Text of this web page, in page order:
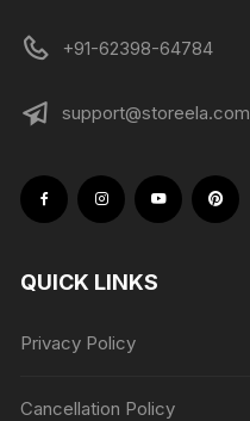
+91-62398-64784
support@storeela.com
QUICK LINKS
Privacy Policy
Cancellation Policy